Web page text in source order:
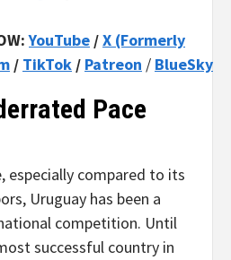
YouTube /X (Formerly
/ TikTok / Patreon / BlueSky
Pace
especially compared to its
Uruguay has been a
competition. Until
successful country in